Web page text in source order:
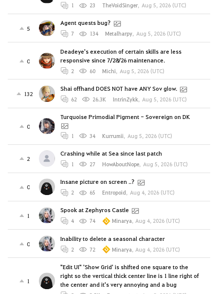
1 23 TheVoidSinger, Aug 5, 2026 (UTC)
5
Agent quests bug?
7 134 Metalharpy, Aug 5, 2026 (UTC)
0
Deadeye's execution of certain skills are less
responsive since 7/28/26 maintenance.
2 60 Michi, Aug 5, 2026 (UTC)
132
Shai offhand DOES NOT have ANY Sov glow.
62 26.3K IntrinZykk, Aug 5, 2026 (UTC)
0
Turquoise Primodial Pigment - Sovereign on DK
1 34 Kurrumii, Aug 5, 2026 (UTC)
2
Crashing while at Sea since last patch
1 27 HowAboutNope, Aug 5, 2026 (UTC)
0
Insane picture on screen ..?
2 65 Entropoid, Aug 4, 2026 (UTC)
1
Spook at Zephyros Castle
4 74 Minarya, Aug 4, 2026 (UTC)
0
Inability to delete a seasonal character
2 72 Minarya, Aug 4, 2026 (UTC)
1
"Edit UI" 'Show Grid' is shifted one square to the
right so the vertical thick center line is 1 line right of
the center and it's very annoying and a bug